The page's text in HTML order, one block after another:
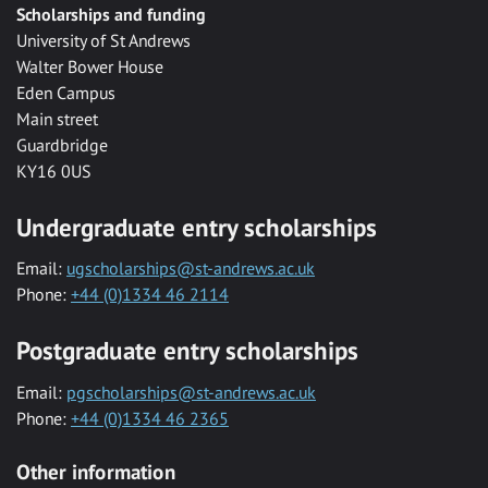
Scholarships and funding
University of St Andrews
Walter Bower House
Eden Campus
Main street
Guardbridge
KY16 0US
Undergraduate entry scholarships
Email: ugscholarships@st-andrews.ac.uk
Phone: +44 (0)1334 46 2114
Postgraduate entry scholarships
Email: pgscholarships@st-andrews.ac.uk
Phone: +44 (0)1334 46 2365
Other information